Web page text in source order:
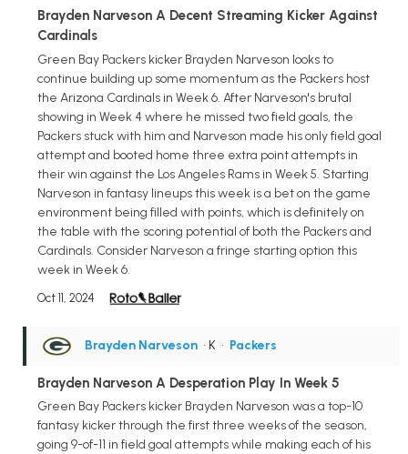
Brayden Narveson A Decent Streaming Kicker Against
Cardinals
Green Bay Packers kicker Brayden Narveson looks to
continue building up some momentum as the Packers host
the Arizona Cardinals in Week 6. After Narveson's brutal
showing in Week 4 where he missed two field goals, the
Packers stuck with him and Narveson made his only field goal
attempt and booted home three extra point attempts in
their win against the Los Angeles Rams in Week 5. Starting
Narveson in fantasy lineups this week is a bet on the game
environment being filled with points, which is definitely on
the table with the scoring potential of both the Packers and
Cardinals. Consider Narveson a fringe starting option this
week in Week 6.
Oct 11, 2024
Brayden Narveson • K • Packers
Brayden Narveson A Desperation Play In Week 5
Green Bay Packers kicker Brayden Narveson was a top-10
fantasy kicker through the first three weeks of the season,
going 9-of-11 in field goal attempts while making each of his